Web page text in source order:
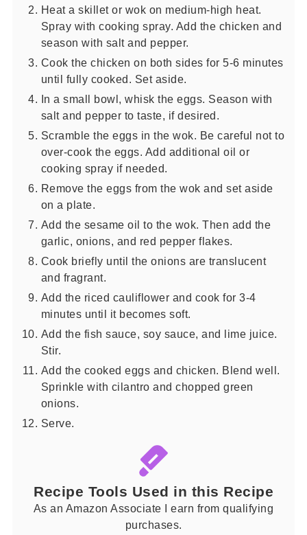
Heat a skillet or wok on medium-high heat.
Spray with cooking spray. Add the chicken and
season with salt and pepper.
Cook the chicken on both sides for 5-6 minutes
until fully cooked. Set aside.
In a small bowl, whisk the eggs. Season with
salt and pepper to taste, if desired.
Scramble the eggs in the wok. Be careful not to
over-cook the eggs. Add additional oil or
cooking spray if needed.
Remove the eggs from the wok and set aside
on a plate.
Add the sesame oil to the wok. Then add the
garlic, onions, and red pepper flakes.
Cook briefly until the onions are translucent
and fragrant.
Add the riced cauliflower and cook for 3-4
minutes until it becomes soft.
Add the fish sauce, soy sauce, and lime juice.
Stir.
Add the cooked eggs and chicken. Blend well.
Sprinkle with cilantro and chopped green
onions.
Serve.
Recipe Tools Used in this Recipe
As an Amazon Associate I earn from qualifying
purchases.